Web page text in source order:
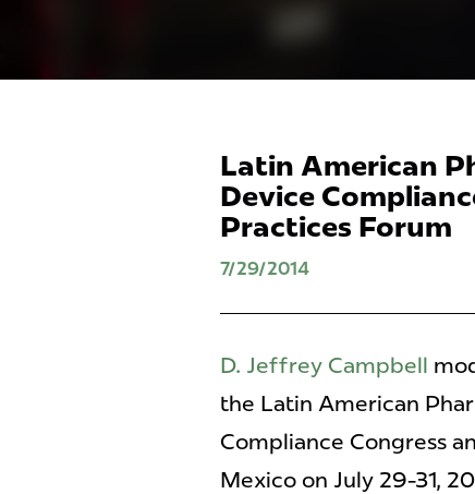
Latin American
Device
Practices Forum
7/29/2014
D. Jeffrey Campbell
the Latin American
Compliance Congress
Mexico on July 29-31,